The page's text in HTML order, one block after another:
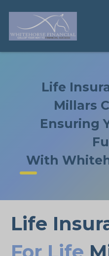
Life
Millars
Ensuring
With
Life